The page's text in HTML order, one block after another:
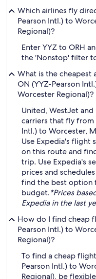
Which airlines fly
Pearson Intl.) to
Regional)?
Enter YYZ to ORH
the 'Nonstop' filter
What is the
ON (YYZ-Pearson
Worcester Regional)?
United, WestJet
carriers that fly from
Intl.) to Worcester,
Use Expedia's flight
on this route and
trip. Use Expedia's
prices and
find the best option
budget.*Prices
Expedia in the last
How do I find cheap
Pearson Intl.) to
Regional)?
To find a cheap
Pearson Intl.) to
Regional), be